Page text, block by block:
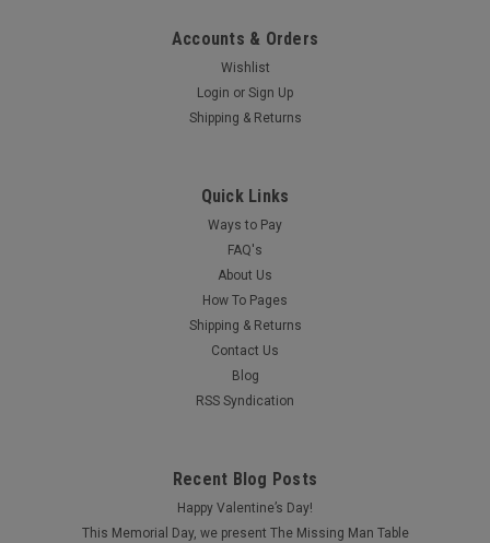
Accounts & Orders
Wishlist
Login or Sign Up
Shipping & Returns
Quick Links
Ways to Pay
FAQ's
About Us
How To Pages
Shipping & Returns
Contact Us
Blog
RSS Syndication
Recent Blog Posts
Happy Valentine’s Day!
This Memorial Day, we present The Missing Man Table